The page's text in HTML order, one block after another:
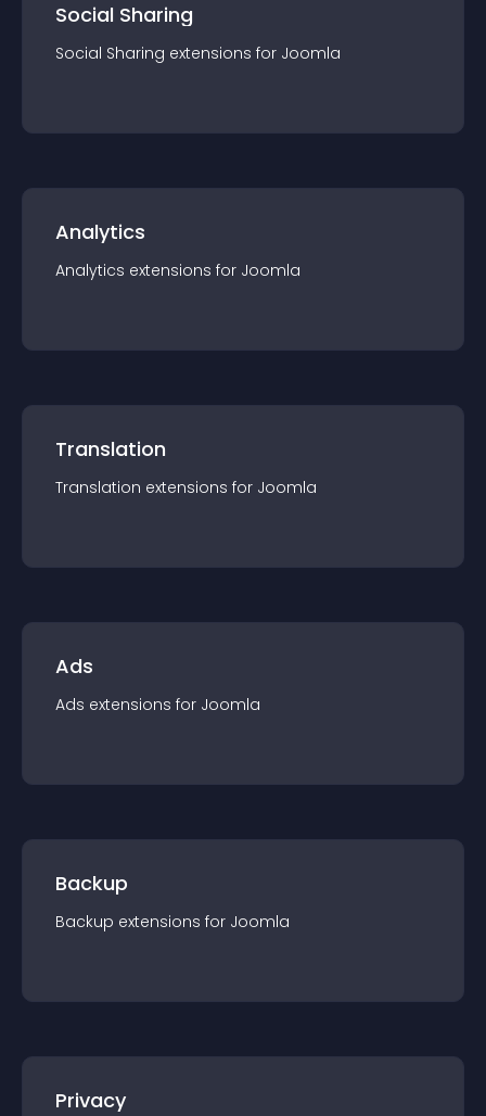
Social Sharing
Social Sharing extensions for Joomla
Analytics
Analytics extensions for Joomla
Translation
Translation extensions for Joomla
Ads
Ads extensions for Joomla
Backup
Backup extensions for Joomla
Privacy